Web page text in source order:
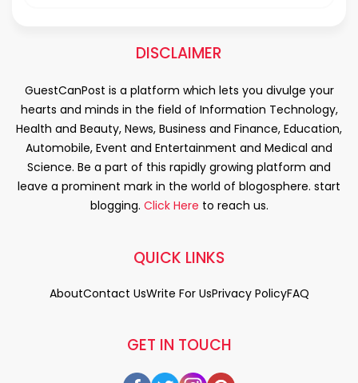
DISCLAIMER
GuestCanPost is a platform which lets you divulge your
hearts and minds in the field of Information Technology,
Health and Beauty, News, Business and Finance, Education,
Automobile, Event and Entertainment and Medical and
Science. Be a part of this rapidly growing platform and
leave a prominent mark in the world of blogosphere. start
blogging. Click Here to reach us.
GET IN TOUCH
QUICK LINKS
AboutContact UsWrite For UsPrivacy PolicyFAQ